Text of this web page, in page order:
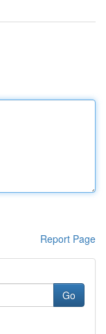
Report Page
Go